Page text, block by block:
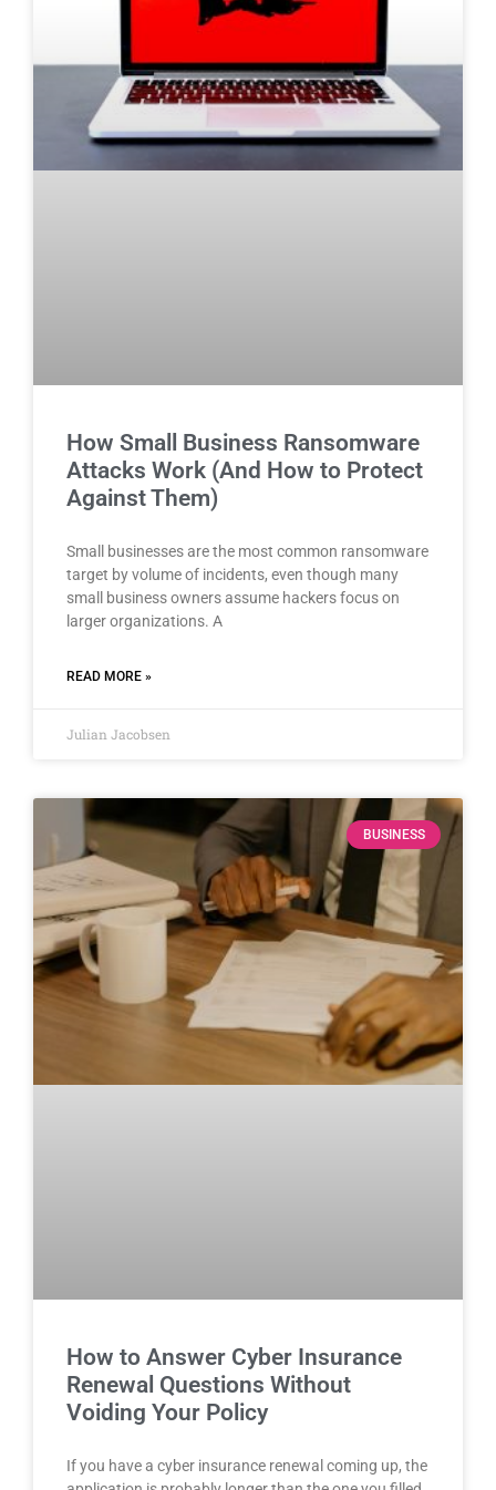
How Small Business Ransomware
Attacks Work (And How to Protect
Against Them)
Small businesses are the most common ransomware
target by volume of incidents, even though many
small business owners assume hackers focus on
larger organizations. A
READ MORE »
Julian Jacobsen
BUSINESS
How to Answer Cyber Insurance
Renewal Questions Without
Voiding Your Policy
If you have a cyber insurance renewal coming up, the